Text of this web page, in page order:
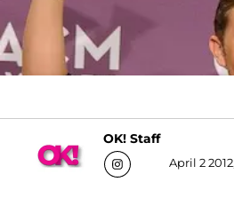
OK! Staff
April 2